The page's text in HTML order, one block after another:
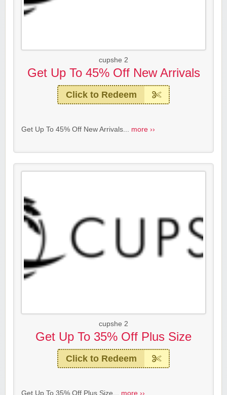
cupshe 2
Get Up To 45% Off New Arrivals
Click to Redeem
Get Up To 45% Off New Arrivals... more ››
cupshe 2
Get Up To 35% Off Plus Size
Click to Redeem
Get Up To 35% Off Plus Size... more ››